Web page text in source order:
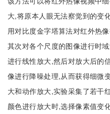
大,将原本人眼无法察觉到的变
用对比度金字塔算法对红外热
其次对各个尺度的图像进行时
进行线性放大,然后对放大后的
像进行降噪处理,从而获得细微
大和动作放大,实验采集了若干
颜色进行放大时,选择像素值变